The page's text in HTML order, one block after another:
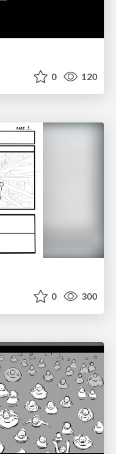
0 120
0 300